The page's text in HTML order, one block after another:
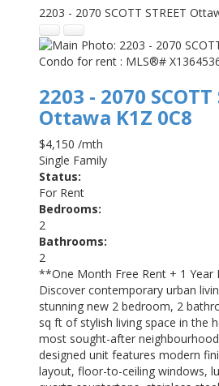
2203 - 2070 SCOTT STREET
2203 - 2070 SCOTT
Ottawa K1Z 0C8
$4,150 /mth
Single Family
Status:
For Rent
Bedrooms:
2
Bathrooms:
2
**One Month Free Rent + 1 Year
Discover contemporary urban
stunning new 2 bedroom, 2
sq ft of stylish living space in the
most sought-after
designed unit features modern
layout, floor-to-ceiling windows,